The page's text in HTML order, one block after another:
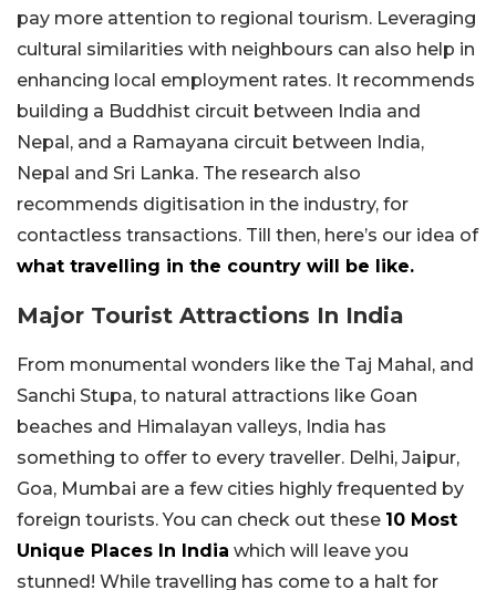
pay more attention to regional tourism. Leveraging
cultural similarities with neighbours can also help in
enhancing local employment rates. It recommends
building a Buddhist circuit between India and
Nepal, and a Ramayana circuit between India,
Nepal and Sri Lanka. The research also
recommends digitisation in the industry, for
contactless transactions. Till then, here’s our idea of
what travelling in the country will be like.
Major Tourist Attractions In India
From monumental wonders like the Taj Mahal, and
Sanchi Stupa, to natural attractions like Goan
beaches and Himalayan valleys, India has
something to offer to every traveller. Delhi, Jaipur,
Goa, Mumbai are a few cities highly frequented by
foreign tourists. You can check out these 10 Most
Unique Places In India which will leave you
stunned! While travelling has come to a halt for